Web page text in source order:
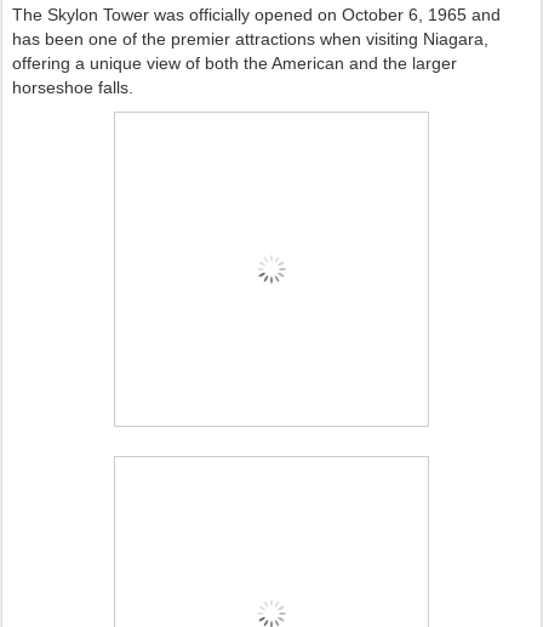
The Skylon Tower was officially opened on October 6, 1965 and
has been one of the premier attractions when visiting Niagara,
offering a unique view of both the American and the larger
horseshoe falls.